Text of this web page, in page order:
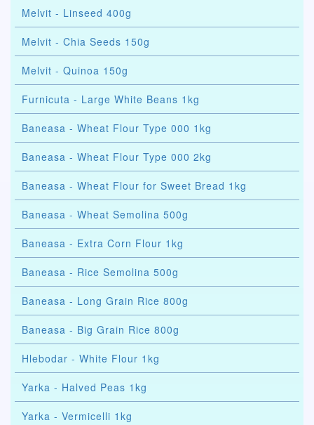
Melvit - Linseed 400g
Melvit - Chia Seeds 150g
Melvit - Quinoa 150g
Furnicuta - Large White Beans 1kg
Baneasa - Wheat Flour Type 000 1kg
Baneasa - Wheat Flour Type 000 2kg
Baneasa - Wheat Flour for Sweet Bread 1kg
Baneasa - Wheat Semolina 500g
Baneasa - Extra Corn Flour 1kg
Baneasa - Rice Semolina 500g
Baneasa - Long Grain Rice 800g
Baneasa - Big Grain Rice 800g
Hlebodar - White Flour 1kg
Yarka - Halved Peas 1kg
Yarka - Vermicelli 1kg